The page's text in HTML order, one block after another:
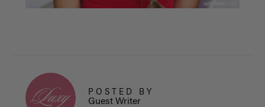
POSTED BY
Guest Writer